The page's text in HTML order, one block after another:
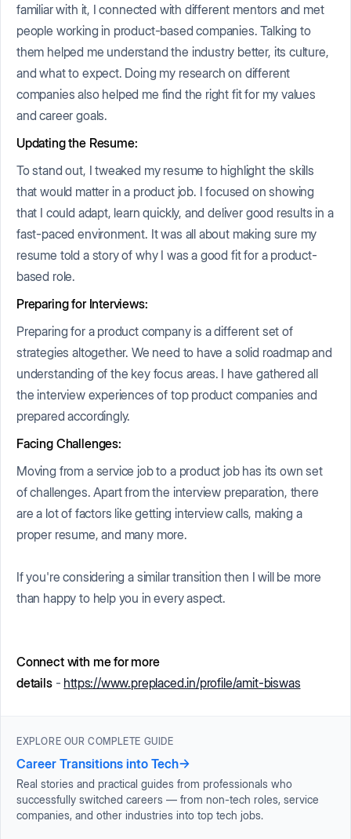
familiar with it, I connected with different mentors and met
people working in product-based companies. Talking to
them helped me understand the industry better, its culture,
and what to expect. Doing my research on different
companies also helped me find the right fit for my values
and career goals.
Updating the Resume:
To stand out, I tweaked my resume to highlight the skills
that would matter in a product job. I focused on showing
that I could adapt, learn quickly, and deliver good results in a
fast-paced environment. It was all about making sure my
resume told a story of why I was a good fit for a product-
based role.
Preparing for Interviews:
Preparing for a product company is a different set of
strategies altogether. We need to have a solid roadmap and
understanding of the key focus areas. I have gathered all
the interview experiences of top product companies and
prepared accordingly.
Facing Challenges:
Moving from a service job to a product job has its own set
of challenges. Apart from the interview preparation, there
are a lot of factors like getting interview calls, making a
proper resume, and many more.
If you're considering a similar transition then I will be more
than happy to help you in every aspect.
Connect with me for more
details - https://www.preplaced.in/profile/amit-biswas
EXPLORE OUR COMPLETE GUIDE
Career Transitions into Tech→
Real stories and practical guides from professionals who
successfully switched careers — from non-tech roles, service
companies, and other industries into top tech jobs.